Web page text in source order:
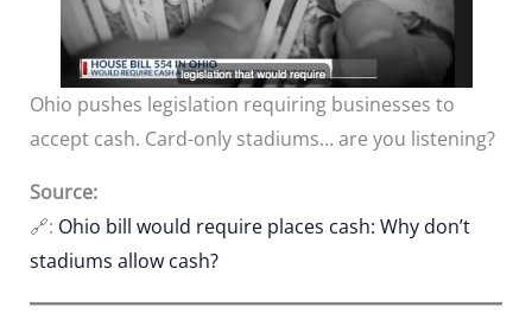
Ohio pushes legislation requiring businesses to
accept cash. Card-only stadiums… are you listening?
Source:
🔗: Ohio bill would require places cash: Why don’t
stadiums allow cash?